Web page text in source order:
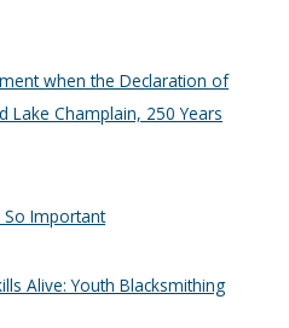
when the Declaration of
Lake Champlain, 250 Years
So Important
Alive: Youth Blacksmithing